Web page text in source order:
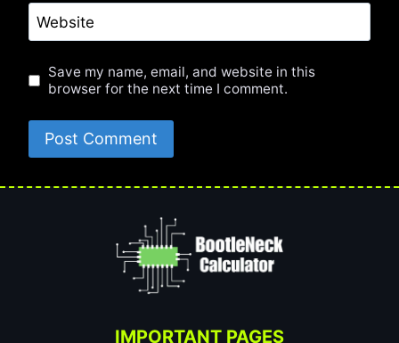
Website
Save my name, email, and website in this
browser for the next time I comment.
IMPORTANT PAGES